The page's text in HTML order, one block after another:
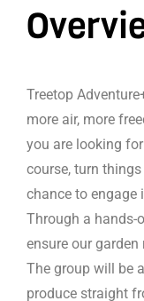
Treetop
more air, more
you are looking
course, turn
chance to engage
Through a hands-
ensure our
The group will be
produce straight